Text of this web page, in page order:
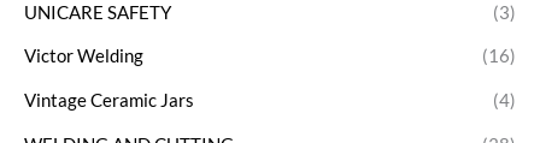
UNICARE SAFETY (3)
Victor Welding (16)
Vintage Ceramic Jars (4)